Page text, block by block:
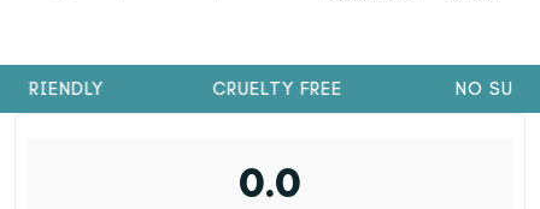
FRIENDLY CRUELTY FREE NO
0.0